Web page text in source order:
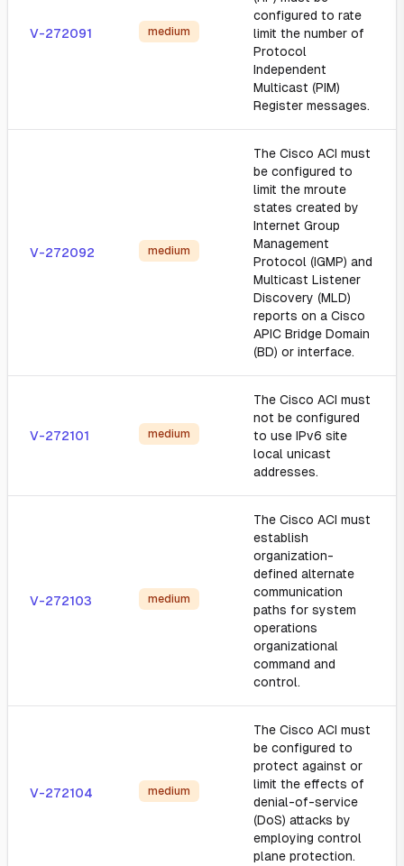
V-272091 medium
configured to rate
limit the number of
Protocol
Independent
Multicast (PIM)
Register messages.
V-272092 medium
The Cisco ACI must
be configured to
limit the mroute
states created by
Internet Group
Management
Protocol (IGMP) and
Multicast Listener
Discovery (MLD)
reports on a Cisco
APIC Bridge Domain
(BD) or interface.
V-272101 medium
The Cisco ACI must
not be configured
to use IPv6 site
local unicast
addresses.
V-272103 medium
The Cisco ACI must
establish
organization-
defined alternate
communication
paths for system
operations
organizational
command and
control.
V-272104 medium
The Cisco ACI must
be configured to
protect against or
limit the effects of
denial-of-service
(DoS) attacks by
employing control
plane protection.